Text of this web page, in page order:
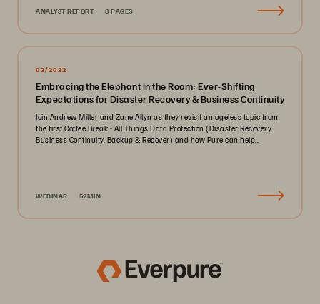
ANALYST REPORT 8 PAGES
02/2022
Embracing the Elephant in the Room: Ever-Shifting
Expectations for Disaster Recovery & Business Continuity
Join Andrew Miller and Zane Allyn as they revisit an ageless topic from
the first Coffee Break - All Things Data Protection (Disaster Recovery,
Business Continuity, Backup & Recover) and how Pure can help..
WEBINAR 52MIN